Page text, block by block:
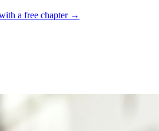
a free chapter →